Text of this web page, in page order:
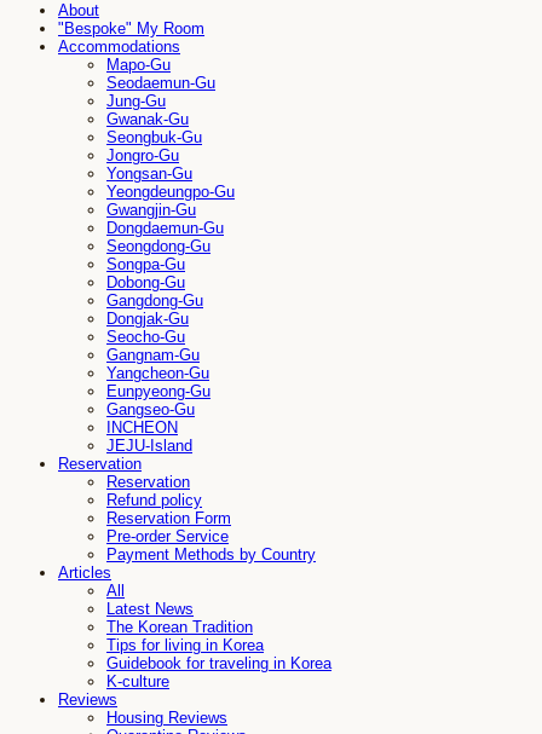
About
"Bespoke" My Room
Accommodations
Mapo-Gu
Seodaemun-Gu
Jung-Gu
Gwanak-Gu
Seongbuk-Gu
Jongro-Gu
Yongsan-Gu
Yeongdeungpo-Gu
Gwangjin-Gu
Dongdaemun-Gu
Seongdong-Gu
Songpa-Gu
Dobong-Gu
Gangdong-Gu
Dongjak-Gu
Seocho-Gu
Gangnam-Gu
Yangcheon-Gu
Eunpyeong-Gu
Gangseo-Gu
INCHEON
JEJU-Island
Reservation
Reservation
Refund policy
Reservation Form
Pre-order Service
Payment Methods by Country
Articles
All
Latest News
The Korean Tradition
Tips for living in Korea
Guidebook for traveling in Korea
K-culture
Reviews
Housing Reviews